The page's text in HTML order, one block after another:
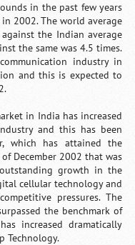
in the past few years
2002. The world average
the Indian average
the same was 4.5 times.
industry in
and this is expected to
in India has increased
and this has been
which has attained the
December 2002 that was
growth in the
cellular technology and
pressures. The
the benchmark of
increased dramatically
Technology.